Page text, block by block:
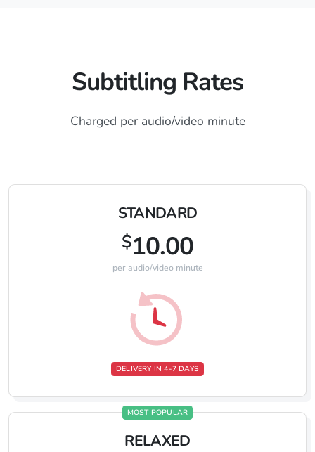
Subtitling Rates
Charged per audio/video minute
STANDARD
$10.00
per audio/video minute
DELIVERY IN 4-7 DAYS
MOST POPULAR
RELAXED